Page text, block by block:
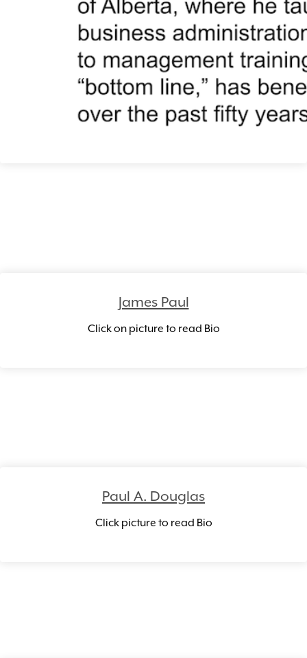
James Paul
Click on picture to read Bio
Paul A. Douglas
Click picture to read Bio